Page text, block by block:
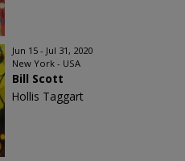
Jun 15 - Jul 31, 2020
New York - USA
Bill Scott
Hollis Taggart